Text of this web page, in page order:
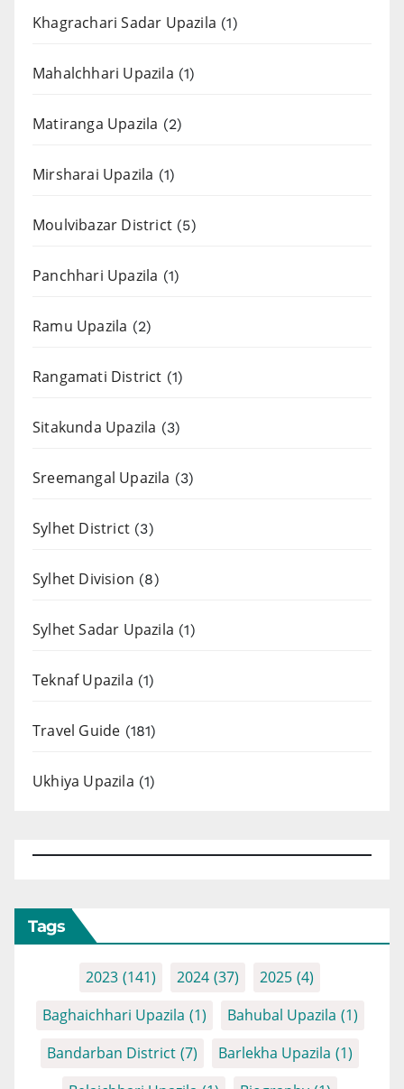
Khagrachari Sadar Upazila (1)
Mahalchhari Upazila (1)
Matiranga Upazila (2)
Mirsharai Upazila (1)
Moulvibazar District (5)
Panchhari Upazila (1)
Ramu Upazila (2)
Rangamati District (1)
Sitakunda Upazila (3)
Sreemangal Upazila (3)
Sylhet District (3)
Sylhet Division (8)
Sylhet Sadar Upazila (1)
Teknaf Upazila (1)
Travel Guide (181)
Ukhiya Upazila (1)
Tags
2023 (141) 2024 (37) 2025 (4)
Baghaichhari Upazila (1) Bahubal Upazila (1)
Bandarban District (7) Barlekha Upazila (1)